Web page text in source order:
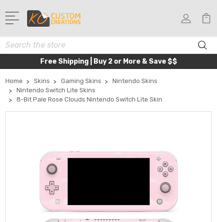
Search
Free Shipping | Buy 2 or More & Save $$
Home Skins Gaming Skins
Nintendo Skins
Nintendo Switch Lite Skins
8-Bit Pale Rose Clouds Nintendo Switch Lite Skin